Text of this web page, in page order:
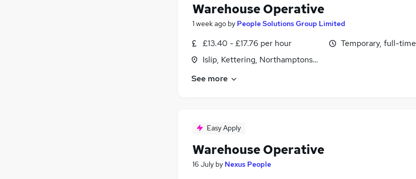
Warehouse Operative
1 week ago by People Solutions Group Limited
£13.40 - £17.76 per hour
Islip, Kettering, Northamptonshire
Temporary, full-time
See more
Easy Apply
Warehouse Operative
16 July by Nexus People